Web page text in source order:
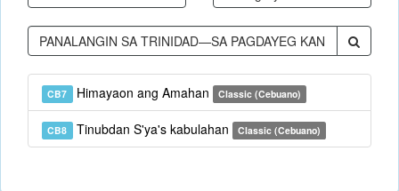
CB7 Himayaon ang Amahan Classic (Cebuano)
CB8 Tinubdan S'ya's kabulahan Classic (Cebuano)